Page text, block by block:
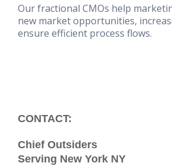
Our fractional CMOs help
new market opportunities,
ensure efficient process flows.
CONTACT:
Chief Outsiders
Serving New York NY